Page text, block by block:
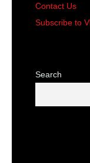
Contact Us
Subscribe to
Search